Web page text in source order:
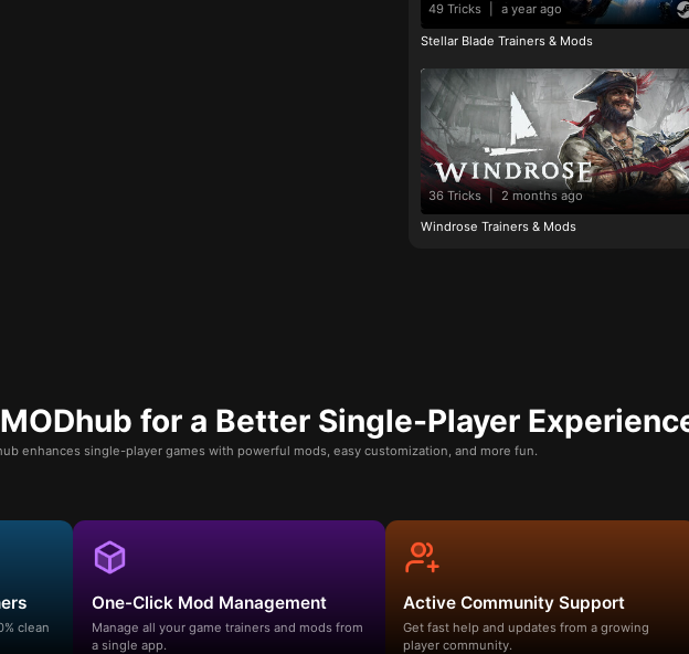
49 Tricks a year ago
Stellar Blade Trainers & Mods
36 Tricks | 2 months ago
Windrose Trainers & Mods
for a Better Single-Player
enhances single-player games with powerful mods, easy customization, and more fun.
clean
One-Click Mod Management
Manage all your game trainers and mods from
a single app.
Active Community Support
Get fast help and updates from a growing
player community.